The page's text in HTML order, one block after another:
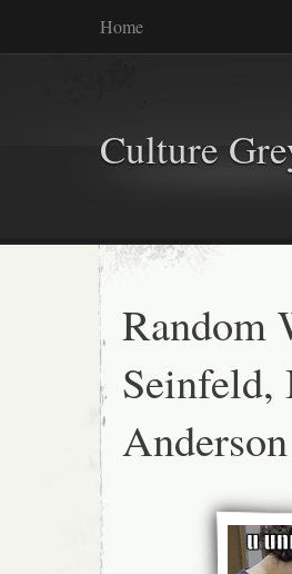
Home
Culture
Random
Seinfeld,
Anderson